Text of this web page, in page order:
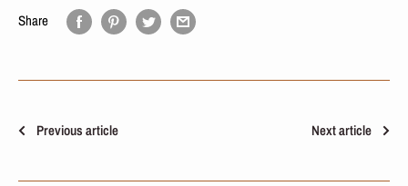
Share
Previous article Next article